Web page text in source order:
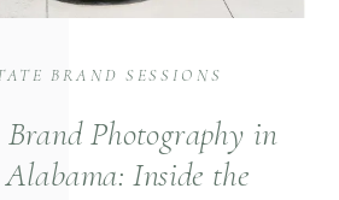
Brand Photography in
Inside the
BRAND SESSIONS